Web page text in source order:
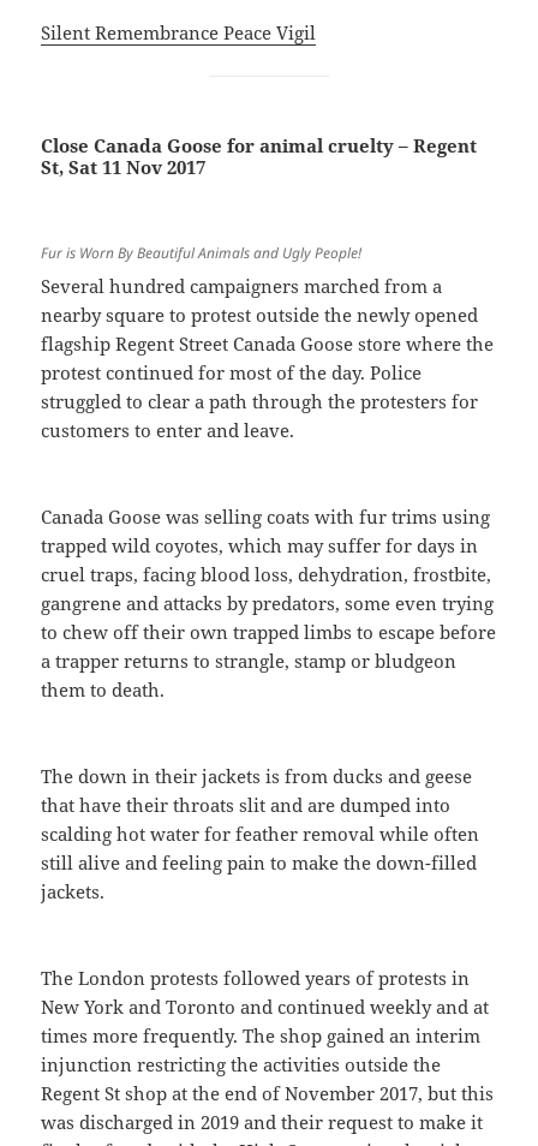
Silent Remembrance Peace Vigil
Close Canada Goose for animal cruelty – Regent
St, Sat 11 Nov 2017
Fur is Worn By Beautiful Animals and Ugly People!
Several hundred campaigners marched from a
nearby square to protest outside the newly opened
flagship Regent Street Canada Goose store where the
protest continued for most of the day. Police
struggled to clear a path through the protesters for
customers to enter and leave.
Canada Goose was selling coats with fur trims using
trapped wild coyotes, which may suffer for days in
cruel traps, facing blood loss, dehydration, frostbite,
gangrene and attacks by predators, some even trying
to chew off their own trapped limbs to escape before
a trapper returns to strangle, stamp or bludgeon
them to death.
The down in their jackets is from ducks and geese
that have their throats slit and are dumped into
scalding hot water for feather removal while often
still alive and feeling pain to make the down-filled
jackets.
The London protests followed years of protests in
New York and Toronto and continued weekly and at
times more frequently. The shop gained an interim
injunction restricting the activities outside the
Regent St shop at the end of November 2017, but this
was discharged in 2019 and their request to make it